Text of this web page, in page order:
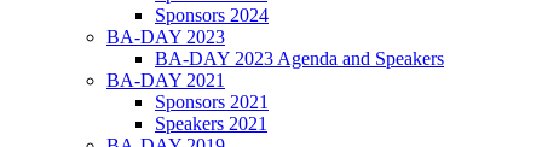
Sponsors 2024
BA-DAY 2023
BA-DAY 2023 Agenda and Speakers
BA-DAY 2021
Sponsors 2021
Speakers 2021